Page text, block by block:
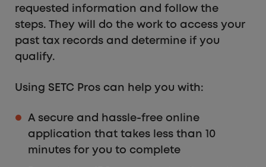
requested information and follow the
steps. They will do the work to access your
past tax records and determine if you
qualify.
Using SETC Pros can help you with:
A secure and hassle-free online
application that takes less than 10
minutes for you to complete